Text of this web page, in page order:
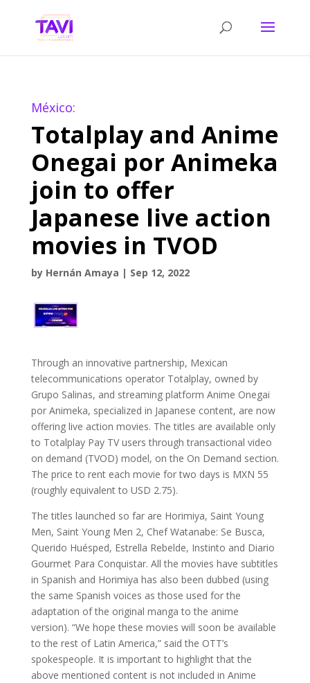
México:
Totalplay and Anime
Onegai por Animeka
join to offer
Japanese live action
movies in TVOD
by Hernán Amaya | Sep 12, 2022
Through an innovative partnership, Mexican
telecommunications operator Totalplay, owned by
Grupo Salinas, and streaming platform Anime Onegai
por Animeka, specialized in Japanese content, are now
offering live action movies. The titles are available only
to Totalplay Pay TV users through transactional video
on demand (TVOD) model, on the On Demand section.
The price to rent each movie for two days is MXN 55
(roughly equivalent to USD 2.75).
The titles launched so far are Horimiya, Saint Young
Men, Saint Young Men 2, Chef Watanabe: Se Busca,
Querido Huésped, Estrella Rebelde, Instinto and Diario
Gourmet Para Conquistar. All the movies have subtitles
in Spanish and Horimiya has also been dubbed (using
the same Spanish voices as those used for the
adaptation of the original manga to the anime
version). “We hope these movies will soon be available
to the rest of Latin America,” said the OTT’s
spokespeople. It is important to highlight that the
above mentioned content is not included in Anime